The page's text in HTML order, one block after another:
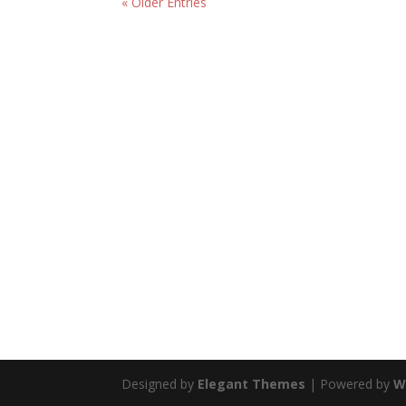
Designed by Elegant Themes | Powered by